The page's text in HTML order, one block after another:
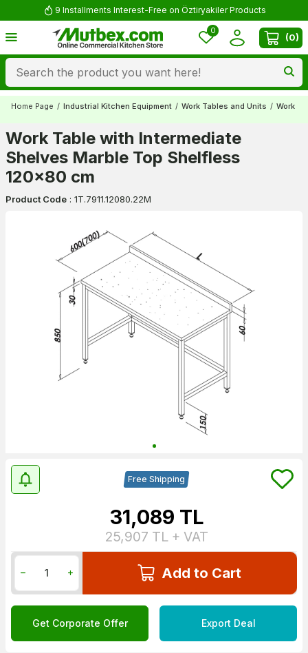
9 Installments Interest-Free on Öztiryakiler Products
0
(0)
Home Page / Industrial Kitchen Equipment / Work Tables and Units / Work
Work Table with Intermediate
Shelves Marble Top Shelfless
120x80 cm
Product Code : 1T.7911.12080.22M
Free Shipping
31,089 TL
25,907 TL + VAT
Add to Cart
Get Corporate Offer Export Deal